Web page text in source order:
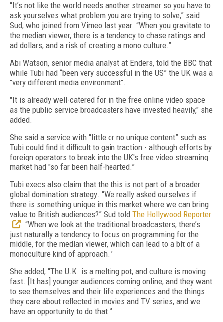
“It’s not like the world needs another streamer so you have to
ask yourselves what problem you are trying to solve,” said
Sud, who joined from Vimeo last year. “When you gravitate to
the median viewer, there is a tendency to chase ratings and
ad dollars, and a risk of creating a mono culture.”
Abi Watson, senior media analyst at Enders, told the BBC that
while Tubi had “been very successful in the US” the UK was a
"very different media environment".
"It is already well-catered for in the free online video space
as the public service broadcasters have invested heavily," she
added.
She said a service with “little or no unique content” such as
Tubi could find it difficult to gain traction - although efforts by
foreign operators to break into the UK's free video streaming
market had "so far been half-hearted.”
Tubi execs also claim that the this is not part of a broader
global domination strategy. “We really asked ourselves if
there is something unique in this market where we can bring
value to British audiences?” Sud told The Hollywood Reporter
. “When we look at the traditional broadcasters, there’s
just naturally a tendency to focus on programming for the
middle, for the median viewer, which can lead to a bit of a
monoculture kind of approach.”
She added, “The U.K. is a melting pot, and culture is moving
fast. [It has] younger audiences coming online, and they want
to see themselves and their life experiences and the things
they care about reflected in movies and TV series, and we
have an opportunity to do that.”